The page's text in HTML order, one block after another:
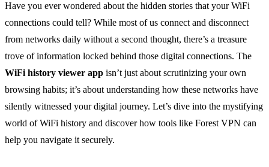
Have you ever wondered about the hidden stories that your WiFi
connections could tell? While most of us connect and disconnect
from networks daily without a second thought, there’s a treasure
trove of information locked behind those digital connections. The
WiFi history viewer app isn’t just about scrutinizing your own
browsing habits; it’s about understanding how these networks have
silently witnessed your digital journey. Let’s dive into the mystifying
world of WiFi history and discover how tools like Forest VPN can
help you navigate it securely.